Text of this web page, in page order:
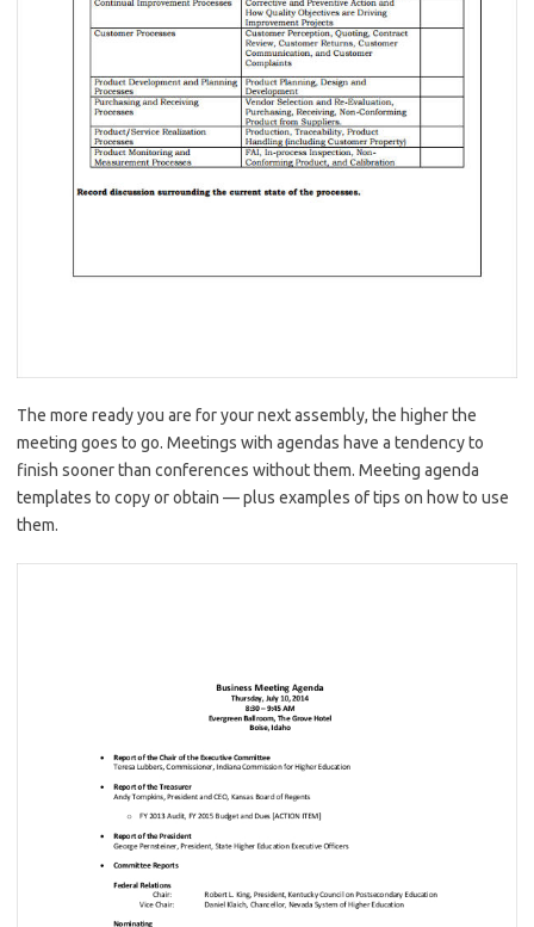
The more ready you are for your next assembly, the higher the
meeting goes to go. Meetings with agendas have a tendency to
finish sooner than conferences without them. Meeting agenda
templates to copy or obtain — plus examples of tips on how to use
them.